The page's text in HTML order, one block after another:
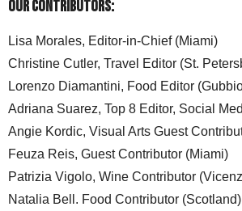
Our Contributors:
Lisa Morales, Editor-in-Chief (Miami)
Christine Cutler, Travel Editor (St.
Lorenzo Diamantini, Food Editor
Adriana Suarez, Top 8 Editor, Social
Angie Kordic, Visual Arts Guest
Feuza Reis, Guest Contributor (Miami)
Patrizia Vigolo, Wine Contributor
Natalia Bell. Food Contributor (Scotland)